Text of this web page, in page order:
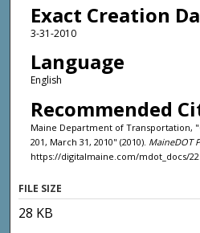
Exact Creation
3-31-2010
Language
English
Recommended
Maine Department of Transportation,
201, March 31, 2010" (2010). MaineDOT
https://digitalmaine.com/mdot_docs/
FILE SIZE
28 KB